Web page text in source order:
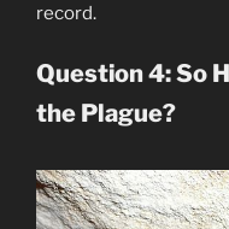
record.
Question 4: So
the Plague?